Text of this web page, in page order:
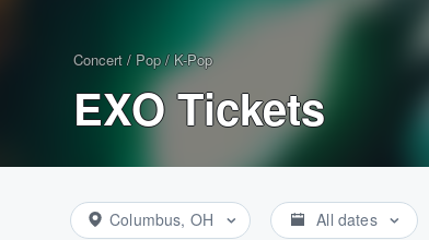
Concert / Pop / K-Pop
EXO Tickets
Columbus, OH All dates